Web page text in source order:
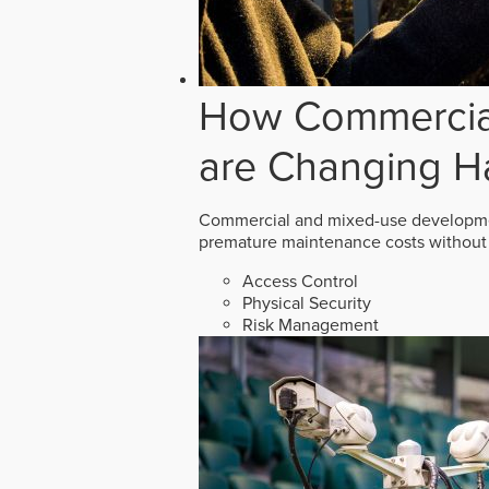
How
are Changing
Commercial and mixed-use
premature maintenance costs
Access Control
Physical Security
Risk Management